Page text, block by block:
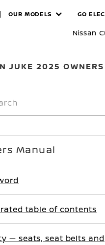
OUR MODELS GO
Nissan
JUKE 2025
Manual
table of contents
— seats, seat belts and